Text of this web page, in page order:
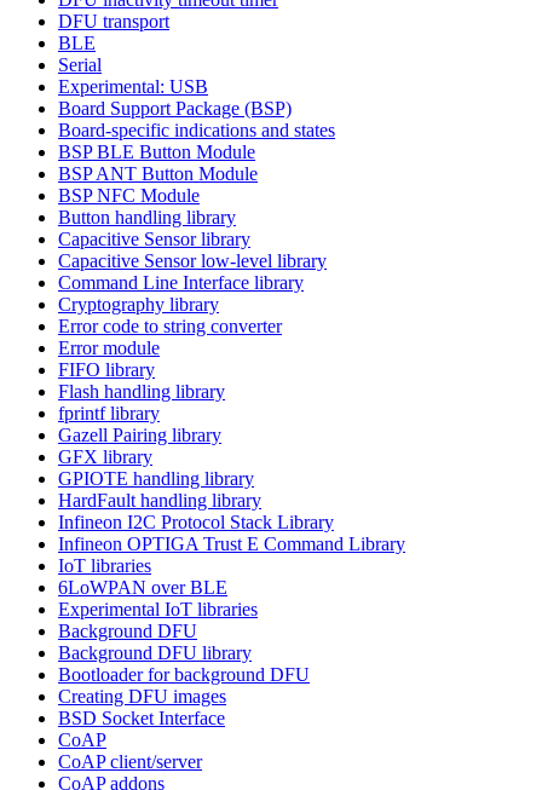
DFU transport
BLE
Serial
Experimental: USB
Board Support Package (BSP)
Board-specific indications and states
BSP BLE Button Module
BSP ANT Button Module
BSP NFC Module
Button handling library
Capacitive Sensor library
Capacitive Sensor low-level library
Command Line Interface library
Cryptography library
Error code to string converter
Error module
FIFO library
Flash handling library
fprintf library
Gazell Pairing library
GFX library
GPIOTE handling library
HardFault handling library
Infineon I2C Protocol Stack Library
Infineon OPTIGA Trust E Command Library
IoT libraries
6LoWPAN over BLE
Experimental IoT libraries
Background DFU
Background DFU library
Bootloader for background DFU
Creating DFU images
BSD Socket Interface
CoAP
CoAP client/server
CoAP addons